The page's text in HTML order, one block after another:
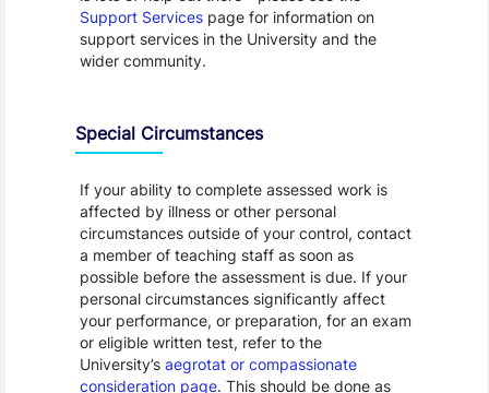
Support Servicespage for information on
support services in the University and the
wider community.
Special Circumstances
If your ability to complete assessed work is
affected by illness or other personal
circumstances outside of your control, contact
a member of teaching staff as soon as
possible before the assessment is due. If your
personal circumstances significantly affect
your performance, or preparation, for an exam
or eligible written test, refer to the
University’s aegrotat or compassionate
consideration page. This should be done as